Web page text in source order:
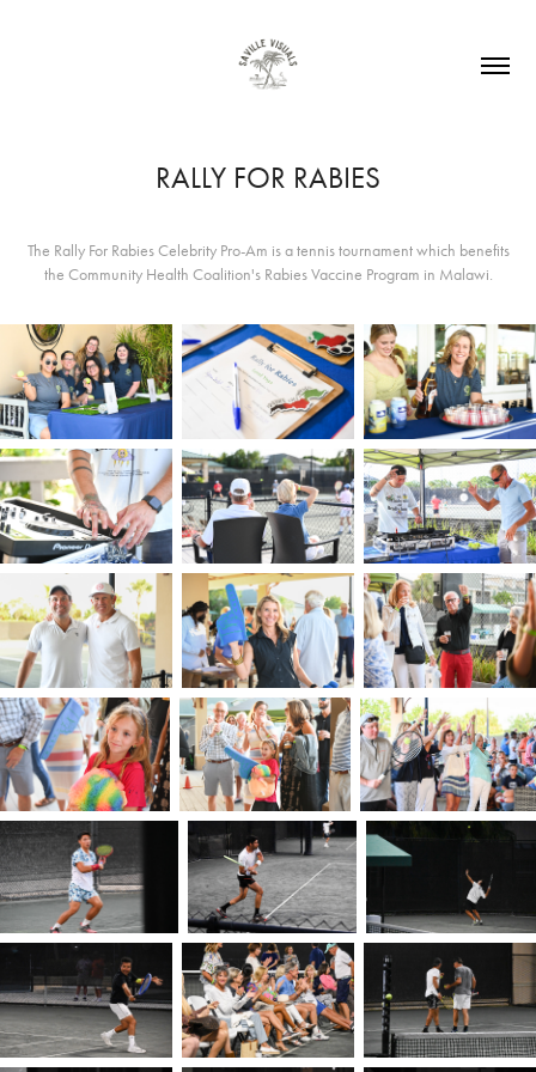
RALLY FOR RABIES
The Rally For Rabies Celebrity Pro-Am is a tennis tournament which benefits
the Community Health Coalition's Rabies Vaccine Program in Malawi.